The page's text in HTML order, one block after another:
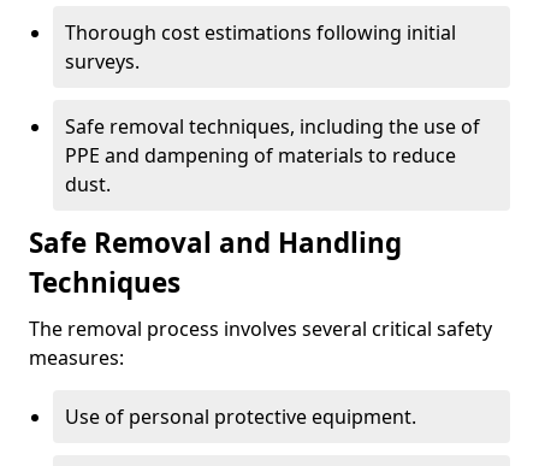
Thorough cost estimations following initial
surveys.
Safe removal techniques, including the use of
PPE and dampening of materials to reduce
dust.
Safe Removal and Handling
Techniques
The removal process involves several critical safety
measures:
Use of personal protective equipment.